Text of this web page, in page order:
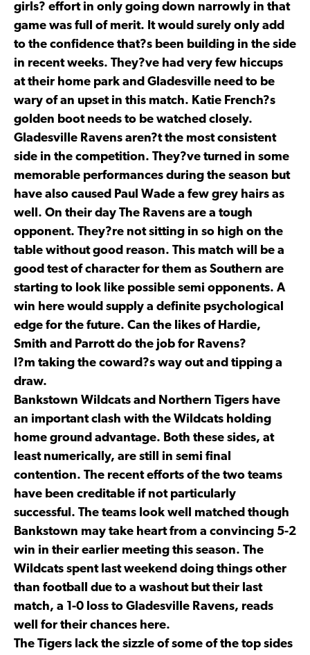
girls? effort in only going down narrowly in that
game was full of merit. It would surely only add
to the confidence that?s been building in the side
in recent weeks. They?ve had very few hiccups
at their home park and Gladesville need to be
wary of an upset in this match. Katie French?s
golden boot needs to be watched closely.
Gladesville Ravens aren?t the most consistent
side in the competition. They?ve turned in some
memorable performances during the season but
have also caused Paul Wade a few grey hairs as
well. On their day The Ravens are a tough
opponent. They?re not sitting in so high on the
table without good reason. This match will be a
good test of character for them as Southern are
starting to look like possible semi opponents. A
win here would supply a definite psychological
edge for the future. Can the likes of Hardie,
Smith and Parrott do the job for Ravens?
I?m taking the coward?s way out and tipping a
draw.
Bankstown Wildcats and Northern Tigers have
an important clash with the Wildcats holding
home ground advantage. Both these sides, at
least numerically, are still in semi final
contention. The recent efforts of the two teams
have been creditable if not particularly
successful. The teams look well matched though
Bankstown may take heart from a convincing 5-2
win in their earlier meeting this season. The
Wildcats spent last weekend doing things other
than football due to a washout but their last
match, a 1-0 loss to Gladesville Ravens, reads
well for their chances here.
The Tigers lack the sizzle of some of the top sides